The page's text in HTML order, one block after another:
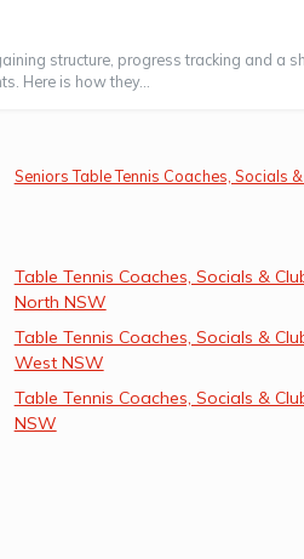
structure, progress tracking and a
Here is how they...
Seniors Table Tennis Coaches, Socials
Table Tennis Coaches, Socials &
North NSW
Table Tennis Coaches, Socials &
West NSW
Table Tennis Coaches, Socials &
NSW